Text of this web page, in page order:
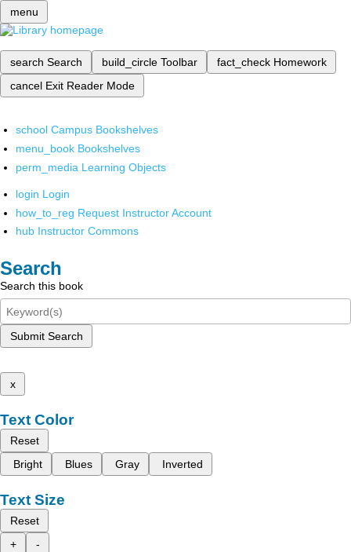
menu
search Search build_circle Toolbar fact_check Homework
cancel Exit Reader Mode
school Campus Bookshelves
menu_book Bookshelves
perm_media Learning Objects
login Login
how_to_reg Request Instructor Account
hub Instructor Commons
Search
Search this book
Submit Search
x
Text Color
Reset
Bright
Blues Gray Inverted
Text Size
Reset
+
-